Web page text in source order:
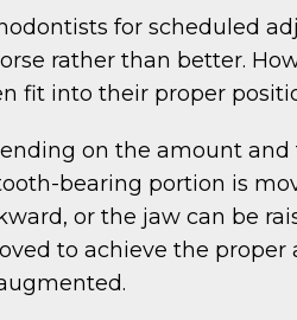
for scheduled
rather than better.
fit into their proper
on the amount and
bearing portion is
or the jaw can be
to achieve the